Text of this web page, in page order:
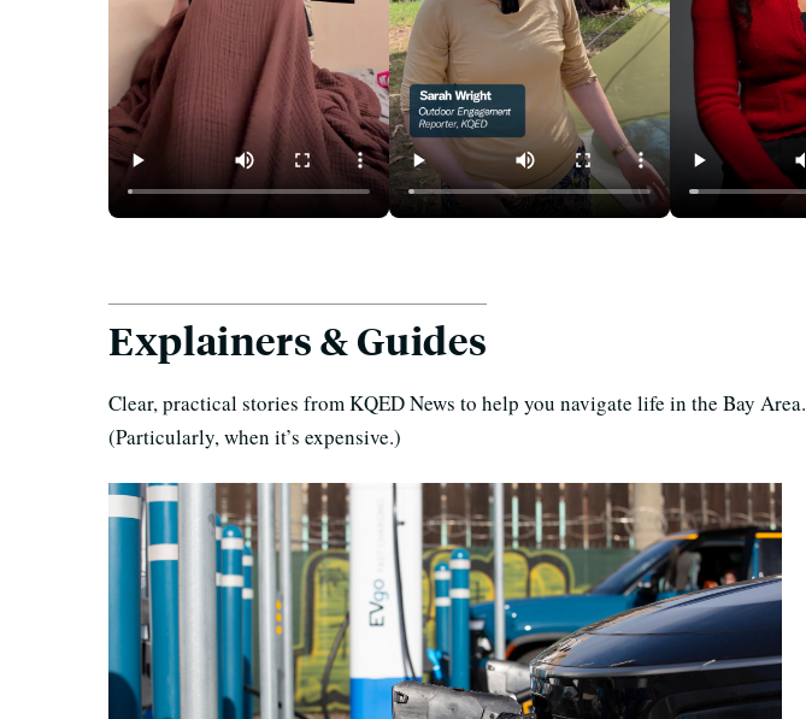
Explainers & Guides
Clear, practical stories from KQED News to help you navigate life in the Bay Area.
(Particularly, when it’s expensive.)